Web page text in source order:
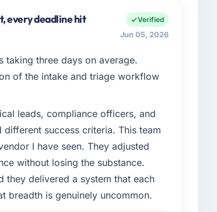
strategic planning and operational
vendors because our clients hold us to
to hire this company?
Systems Development changes
partner rather than diverting our
particular depth in the integration
risk elements of the programme. They
development and a documented
every deadline hit
Verified
Jun 05, 2026
taking three days on average.
of the intake and triage workflow
leads, compliance officers, and
success criteria. This team
I have seen. They adjusted
without losing the substance.
they delivered a system that each
breadth is genuinely uncommon.